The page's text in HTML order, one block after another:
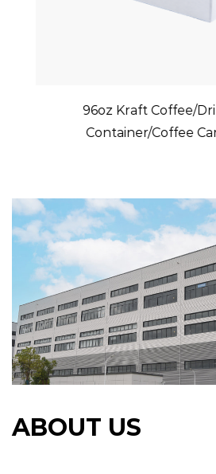
Coffee/Drink to Go
Coffee Carrier Box
ABOUT US